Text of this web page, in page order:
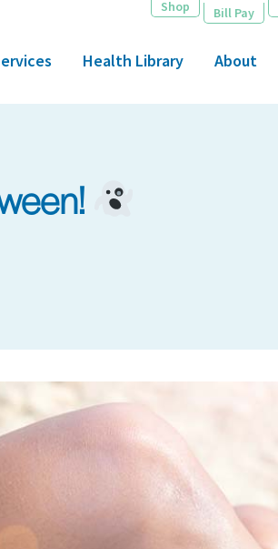
Shop Bill Pay
Health Library About